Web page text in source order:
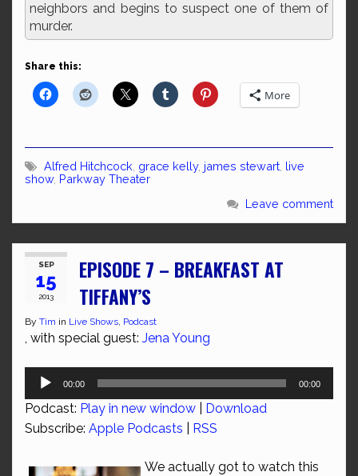
neighbors and begins to suspect one of them of
murder.
Share this:
More
Alfred Hitchcock grace kelly, james stewart live
show, Parkway Theater
Leave comment
SEP
15
2013
EPISODE 7 – BREAKFAST AT
TIFFANY’S
By Tim in Live Shows, Podcast
, with special guest: Jena Young
Audio
00:00 00:00
Podcast: Play in new window
Download
Subscribe: Apple Podcasts RSS
We actually got to watch this